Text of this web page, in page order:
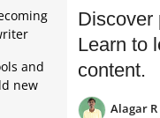
and
new
Discover
Learn to
content.
Alagar R